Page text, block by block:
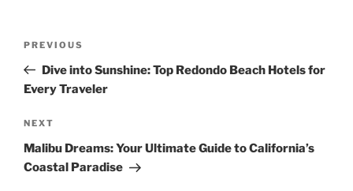
Previous
Post
PREVIOUS
Dive into Sunshine: Top Redondo Beach Hotels for
Every Traveler
Next
Post
NEXT
Malibu Dreams: Your Ultimate Guide to California’s
Coastal Paradise